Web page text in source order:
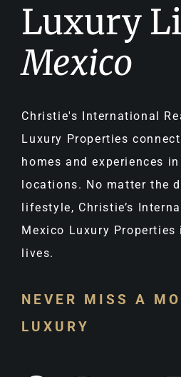
Luxury
Mexico
Christie's International
Luxury Properties
homes and experiences
locations. No matter the
lifestyle, Christie’s
Mexico Luxury Properties
lives.
NEVER MISS A
LUXURY